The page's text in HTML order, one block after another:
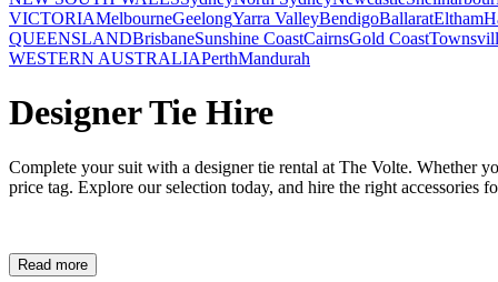
VICTORIAMelbourneGeelongYarra ValleyBendigoBallaratEltham
QUEENSLANDBrisbaneSunshine CoastCairnsGold Coast
WESTERN AUSTRALIAPerthMandurah
Designer Tie Hire
Complete your suit with a designer tie rental at The Volte. Whether
price tag. Explore our selection today, and hire the right accessories
Read more